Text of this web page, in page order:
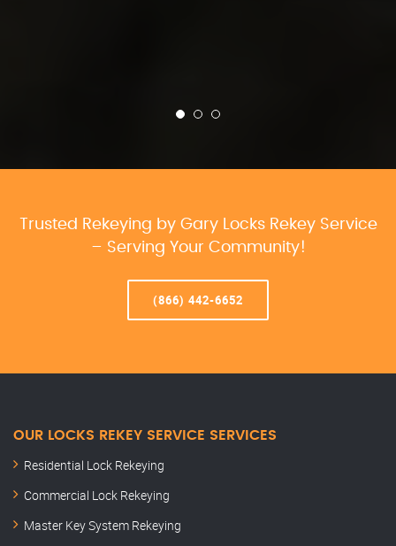
Trusted Rekeying by Gary Locks Rekey Service
– Serving Your Community!
(866) 442-6652
OUR LOCKS REKEY SERVICE SERVICES
Residential Lock Rekeying
Commercial Lock Rekeying
Master Key System Rekeying